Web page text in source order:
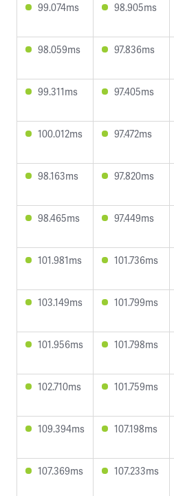
99.074ms 98.905ms
98.059ms 97.836ms
99.311ms 97.405ms
100.012ms 97.472ms
98.163ms 97.820ms
98.465ms 97.449ms
101.981ms 101.736ms
103.149ms 101.799ms
101.956ms 101.798ms
102.710ms 101.759ms
109.394ms 107.198ms
107.369ms 107.233ms